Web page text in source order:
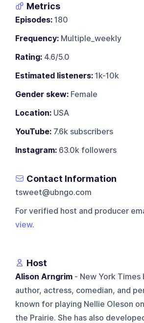
Metrics
Episodes: 180
Frequency: Multiple_weekly
Rating: 4.6/5.0
Estimated listeners: 1k-10k
Gender skew: Female
Location: USA
YouTube: 7.6k subscribers
Instagram: 63.0k followers
Contact Information
tsweet@ubngo.com
For verified host and producer
view.
Host
Alison Arngrim - New York Times
author, actress, comedian, and
known for playing Nellie Oleson
the Prairie. She has also